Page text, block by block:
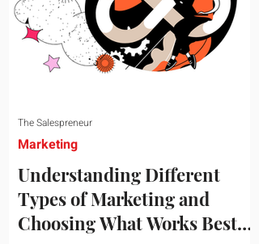
Understanding Different
Types of Marketing and
Choosing What Works Best
Marketing
The Salespreneur